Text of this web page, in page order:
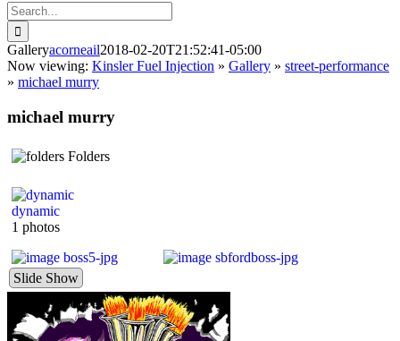
Search
for:
Galleryacorneail2018-02-20T21:52:41-05:00
Now viewing: Kinsler Fuel Injection » Gallery » street-performance
» michael murry
michael murry
Folders
dynamic
1 photos
Slide Show